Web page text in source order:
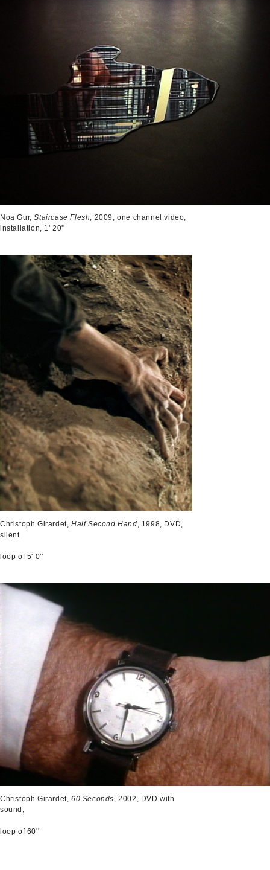
Noa Gur,Staircase Flesh, 2009, one channel video,
installation, 1' 20''
Christoph Girardet, Half Second Hand, 1998, DVD,
silent
loop of 5' 0''
Christoph Girardet, 60 Seconds, 2002, DVD with
sound,
loop of 60''